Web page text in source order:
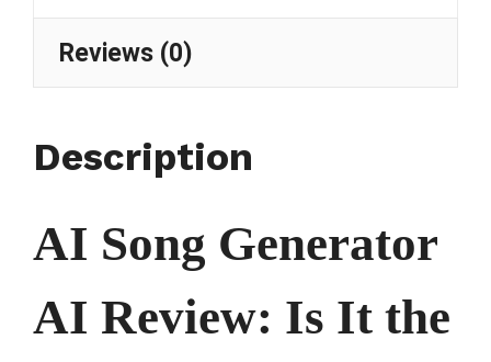
Reviews (0)
Description
AI Song Generator
AI Review: Is It the